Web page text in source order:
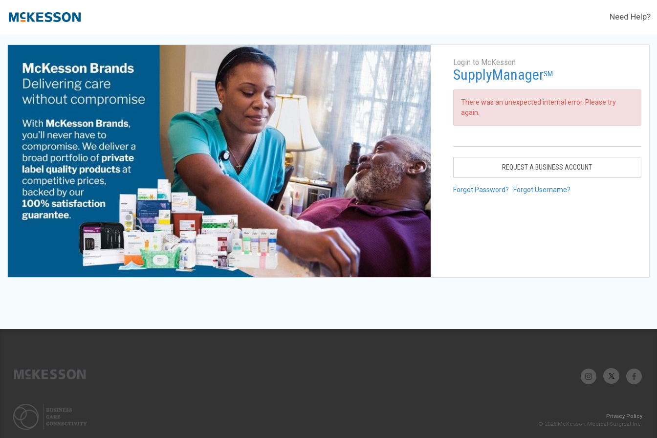
Need Help?
Login to McKesson
SupplyManagerSM
There was an unexpected internal error. Please try
again.
REQUEST A BUSINESS ACCOUNT
Forgot Password? Forgot Username?
Privacy Policy
© 2026 McKesson Medical-Surgical Inc.